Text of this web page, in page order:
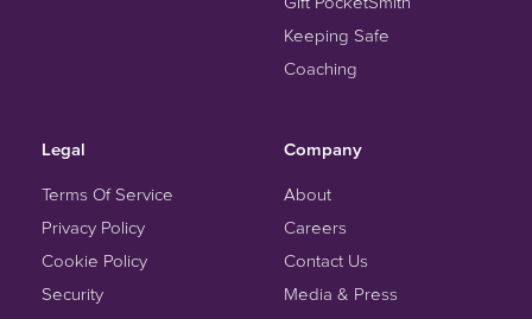
Keeping Safe
Coaching
Legal
Terms Of Service
Privacy Policy
Cookie Policy
Security
Company
About
Careers
Contact Us
Media & Press